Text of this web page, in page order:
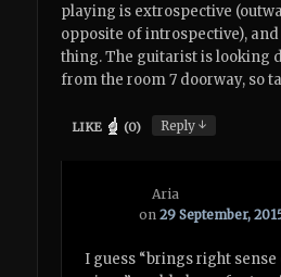
playing is extrospective
opposite of introspective),
thing. The guitarist is looking
from the room 7 doorway, so
LIKE (0) Reply↓
Aria
on29 September,
I guess “brings right